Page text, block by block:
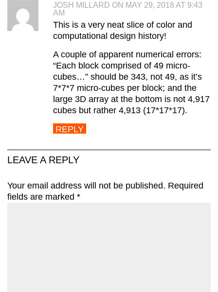
JOSH MILLARD ON MAY 29, 2018 AT 9:43
AM
This is a very neat slice of color and
computational design history!
A couple of apparent numerical errors:
“Each block comprised of 49 micro-
cubes…” should be 343, not 49, as it’s
7*7*7 micro-cubes per block; and the
large 3D array at the bottom is not 4,917
cubes but rather 4,913 (17*17*17).
REPLY
LEAVE A REPLY
Your email address will not be published. Required
fields are marked *